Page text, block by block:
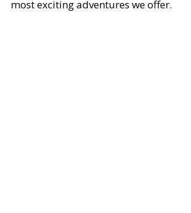
most exciting adventures we offer.